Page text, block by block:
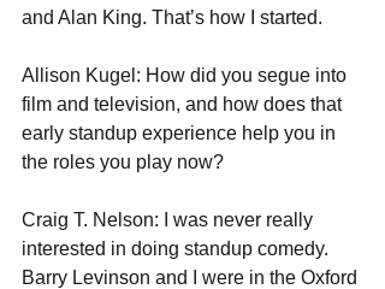
and Alan King. That’s how I started.
Allison Kugel: How did you segue into
film and television, and how does that
early standup experience help you in
the roles you play now?
Craig T. Nelson: I was never really
interested in doing standup comedy.
Barry Levinson and I were in the Oxford